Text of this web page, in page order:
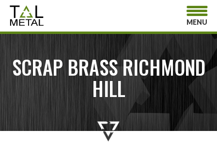
MENU
SCRAP BRASS RICHMOND
HILL